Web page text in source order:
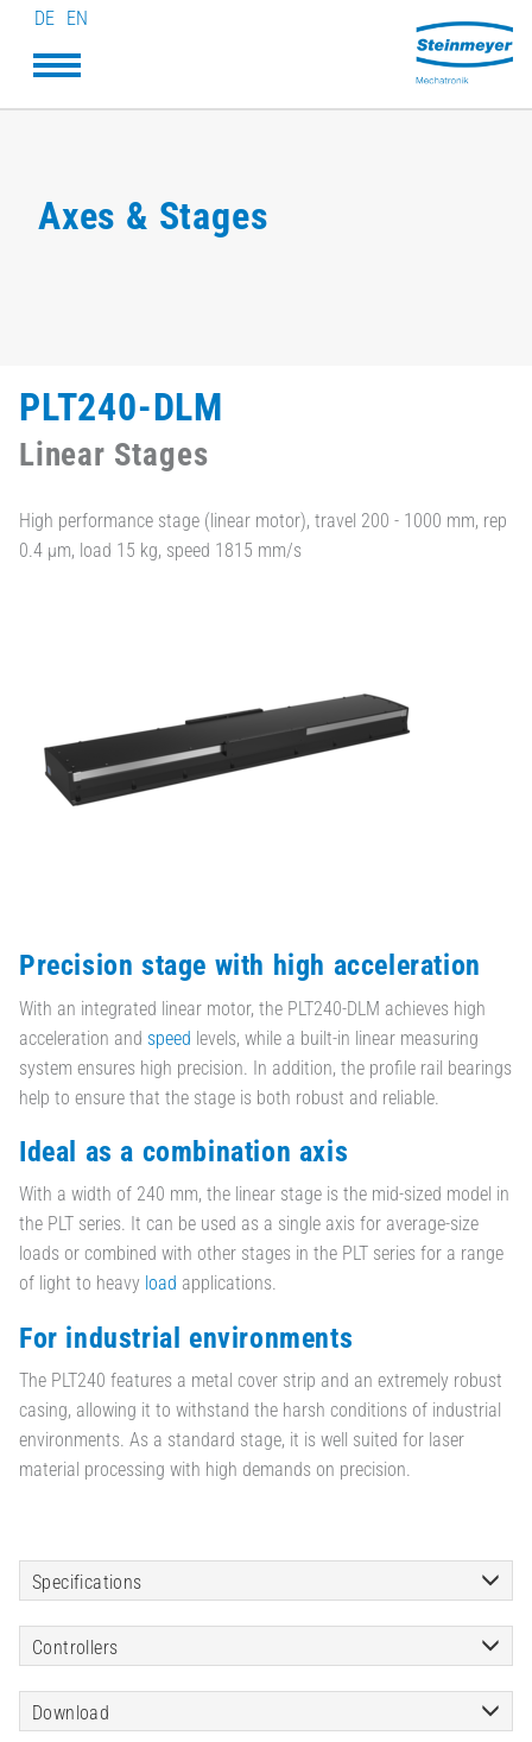
DE EN
Axes & Stages
PLT240-DLM
Linear Stages
High performance stage (linear motor), travel 200 - 1000 mm, rep
0.4 µm, load 15 kg, speed 1815 mm/s
Precision stage with high acceleration
With an integrated linear motor, the PLT240-DLM achieves high
acceleration and speed levels, while a built-in linear measuring
system ensures high precision. In addition, the profile rail bearings
help to ensure that the stage is both robust and reliable.
Ideal as a combination axis
With a width of 240 mm, the linear stage is the mid-sized model in
the PLT series. It can be used as a single axis for average-size
loads or combined with other stages in the PLT series for a range
of light to heavy load applications.
For industrial environments
The PLT240 features a metal cover strip and an extremely robust
casing, allowing it to withstand the harsh conditions of industrial
environments. As a standard stage, it is well suited for laser
material processing with high demands on precision.
Specifications
Controllers
Download